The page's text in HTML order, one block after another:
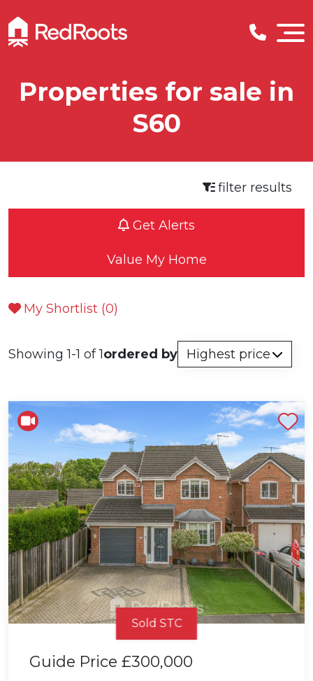
Properties for sale in
S60
filter results
Get Alerts
Value My Home
My Shortlist (0)
Showing 1-1 of 1ordered by
Sold STC
Guide Price £300,000
Shortlist